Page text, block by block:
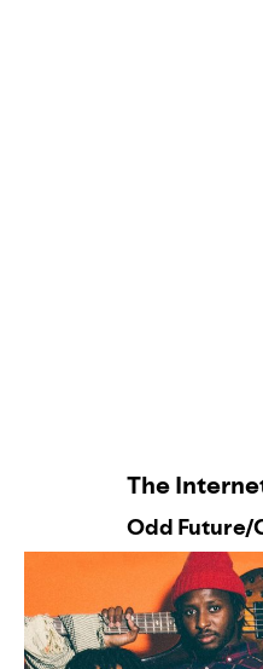
The
Odd Future/